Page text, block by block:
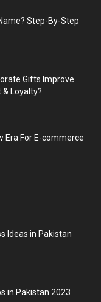
Step-By-Step
Gifts Improve
Loyalty?
Era For E-commerce
Ideas in Pakistan
in Pakistan 2023